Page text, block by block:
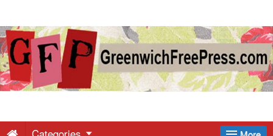
Greenwich
Free